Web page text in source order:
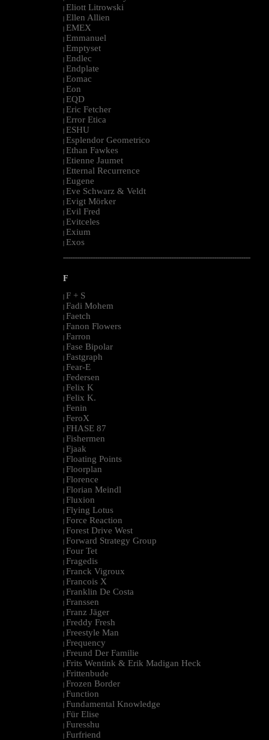
| Eliott Litrowski
| Ellen Allien
| EMEX
| Emmanuel
| Emptyset
| Endlec
| Endplate
| Eomac
| Eon
| EQD
| Eric Fetcher
| Error Etica
| ESHU
| Esplendor Geometrico
| Ethan Fawkes
| Etienne Jaumet
| Etternal Recurrence
| Eugene
| Eve Schwarz & Veldt
| Evigt Mörker
| Evil Fred
| Evitceles
| Exium
| Exos
--------------------------------------------------------------------------------------------------------
F
| F + S
| Fadi Mohem
| Faetch
| Fanon Flowers
| Farron
| Fase Bipolar
| Fastgraph
| Fear-E
| Federsen
| Felix K
| Felix K.
| Fenin
| FeroX
| FHASE 87
| Fishermen
| Fjaak
| Floating Points
| Floorplan
| Florence
| Florian Meindl
| Fluxion
| Flying Lotus
| Force Reaction
| Forest Drive West
| Forward Strategy Group
| Four Tet
| Fragedis
| Franck Vigroux
| Francois X
| Franklin De Costa
| Franssen
| Franz Jäger
| Freddy Fresh
| Freestyle Man
| Frequency
| Freund Der Familie
| Frits Wentink & Erik Madigan Heck
| Frittenbude
| Frozen Border
| Function
| Fundamental Knowledge
| Für Elise
| Furesshu
| Furfriend